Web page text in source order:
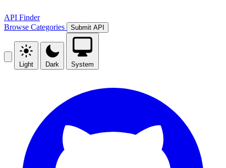
API Finder
Browse Categories Submit API
Light Dark System